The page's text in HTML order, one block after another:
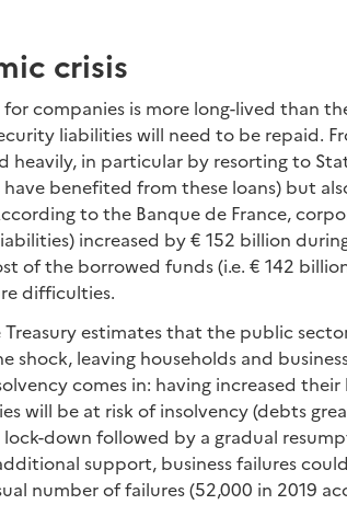
crisis
for companies is more long-lived than
liabilities will need to be repaid.
heavily, in particular by resorting to
benefited from these loans) but
to the Banque de France,
increased by € 152 billion
of the borrowed funds (i.e. € 142
difficulties.
Treasury estimates that the public
shock, leaving households and
comes in: having increased
will be at risk of insolvency (debts
down followed by a gradual
support, business failures
number of failures (52,000 in 2019